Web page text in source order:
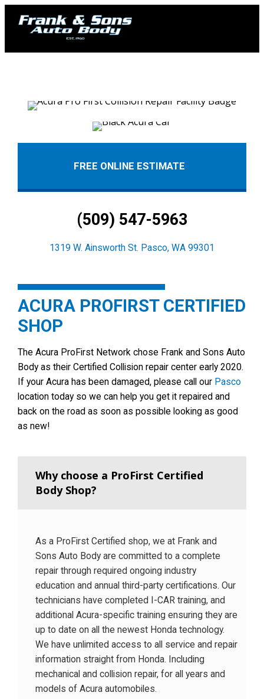
ACURA PROFIRST CERTIFIED
SHOP
The Acura ProFirst Network chose Frank and Sons Auto
Body as their Certified Collision repair center early 2020.
If your Acura has been damaged, please call our Pasco
location today so we can help you get it repaired and
back on the road as soon as possible looking as good
as new!
Why choose a ProFirst Certified
Body Shop?
As a ProFirst Certified shop, we at Frank and
Sons Auto Body are committed to a complete
repair through required ongoing industry
education and annual third-party certifications. Our
technicians have completed I-CAR training, and
additional Acura-specific training ensuring they are
up to date on all the newest Honda technology.
We have unlimited access to all service and repair
information straight from Honda. Including
mechanical and collision repair, for all years and
models of Acura automobiles.
FREE ONLINE ESTIMATE
(509) 547-5963
1319 W. Ainsworth St. Pasco, WA 99301